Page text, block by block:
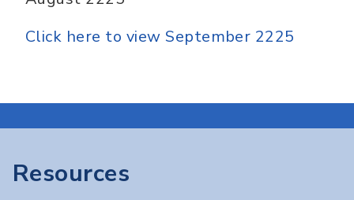
Click here to view September 2225
Resources